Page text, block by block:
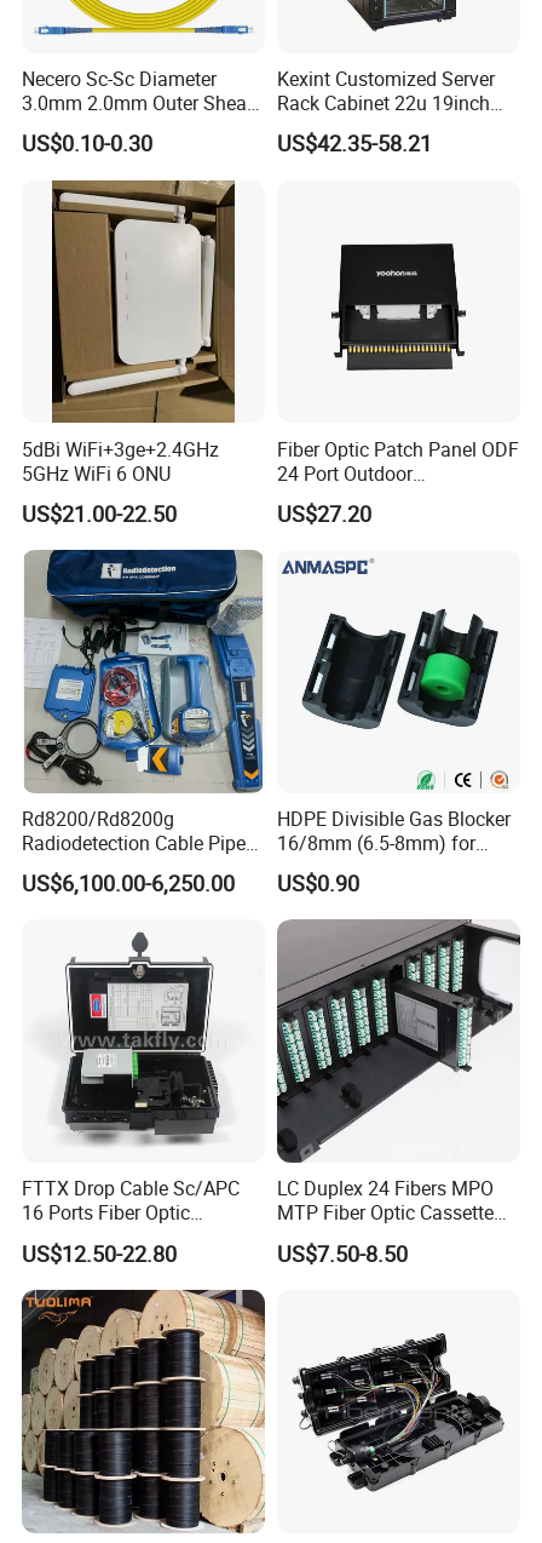
Necero Sc-Sc Diameter
3.0mm 2.0mm Outer Sheath
LSZH Fiber Patch Cord
US$0.10-0.30
Kexint Customized Server
Rack Cabinet 22u 19inch
FTTH Network Fiber Optical
Distribution Cabinet
US$42.35-58.21
5dBi WiFi+3ge+2.4GHz
5GHz WiFi 6 ONU
US$21.00-22.50
Fiber Optic Patch Panel ODF
24 Port Outdoor
Termination Box Drawer
US$27.20
Rd8200/Rd8200g
Radiodetection Cable Pipe
and Cable Locater Cable
Fault Locator
US$6,100.00-6,250.00
HDPE Divisible Gas Blocker
16/8mm (6.5-8mm) for
Duct Sealing Air Blown
Pressure Couplings Gas
Watertight Fiber Optic
US$0.90
FTTX Drop Cable Sc/APC
16 Ports Fiber Optic
Termination Box
US$12.50-22.80
LC Duplex 24 Fibers MPO
MTP Fiber Optic Cassette
for Patch Panel
US$7.50-8.50